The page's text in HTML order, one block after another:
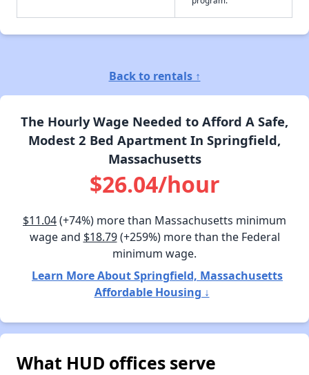
Back to rentals ↑
The Hourly Wage Needed to Afford A Safe,
Modest 2 Bed Apartment In Springfield,
Massachusetts
$26.04/hour
$11.04(+74%) more than Massachusetts minimum
wage and $18.79(+259%) more than the Federal
minimum wage.
Learn More About Springfield, Massachusetts
Affordable Housing ↓
What HUD offices serve